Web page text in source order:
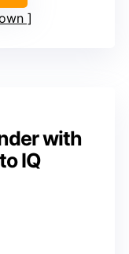
with
IQ